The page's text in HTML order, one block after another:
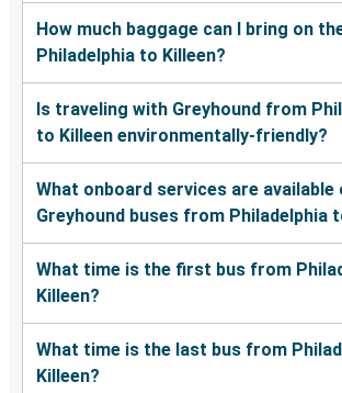
How much baggage can I bring on
Philadelphia to Killeen?
Is traveling with Greyhound from
to Killeen environmentally-friendly?
What onboard services are available
Greyhound buses from Philadelphia
What time is the first bus from
Killeen?
What time is the last bus from
Killeen?